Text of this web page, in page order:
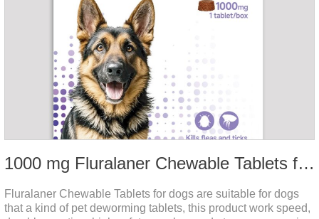
1000 mg Fluralaner Chewable Tablets for dogs
Fluralaner Chewable Tablets for dogs are suitable for dogs
that a kind of pet deworming tablets, this product work speed,